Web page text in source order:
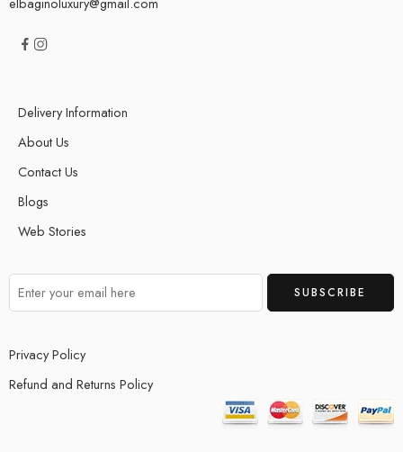
Delivery Information
About Us
Contact Us
Blogs
Web Stories
Privacy Policy
Refund and Returns Policy